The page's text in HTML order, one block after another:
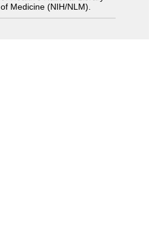
of Medicine (NIH/NLM).